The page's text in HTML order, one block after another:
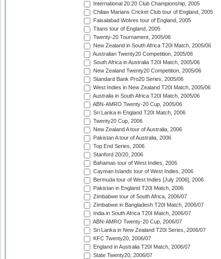
International 20:20 Club Championship, 2005
Chilaw Marians Cricket Club tour of England, 2005
Faisalabad Wolves tour of England, 2005
Titans tour of England, 2005
Twenty-20 Tournament, 2005/06
New Zealand in South Africa T20I Match, 2005/06
Australian Twenty20 Competition, 2005/06
South Africa in Australia T20I Match, 2005/06
New Zealand Twenty20 Competition, 2005/06
Standard Bank Pro20 Series, 2005/06
West Indies in New Zealand T20I Match, 2005/06
Australia in South Africa T20I Match, 2005/06
ABN-AMRO Twenty-20 Cup, 2005/06
Sri Lanka in England T20I Match, 2006
Twenty20 Cup, 2006
New Zealand A tour of Australia, 2006
Pakistan A tour of Australia, 2006
Top End Series, 2006
Stanford 20/20, 2006
Bahamas tour of West Indies, 2006
Cayman Islands tour of West Indies, 2006
Bermuda tour of West Indies [July 2006], 2006
Pakistan in England T20I Match, 2006
Zimbabwe tour of South Africa, 2006/07
Zimbabwe in Bangladesh T20I Match, 2006/07
India in South Africa T20I Match, 2006/07
ABN-AMRO Twenty-20 Cup, 2006/07
Sri Lanka in New Zealand T20I Series, 2006/07
KFC Twenty20, 2006/07
England in Australia T20I Match, 2006/07
State Twenty20, 2006/07